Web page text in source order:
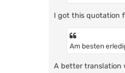
I got this quotation
Am besten
A better translation